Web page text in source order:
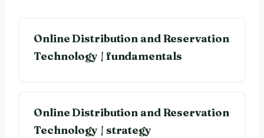
Online Distribution and Reservation
Technology | fundamentals
Online Distribution and Reservation
Technology | strategy